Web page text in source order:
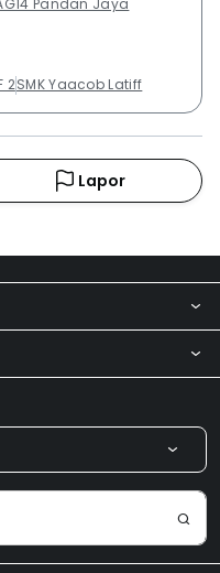
Pandan Jaya
2SMK Yaacob Latiff
Lapor